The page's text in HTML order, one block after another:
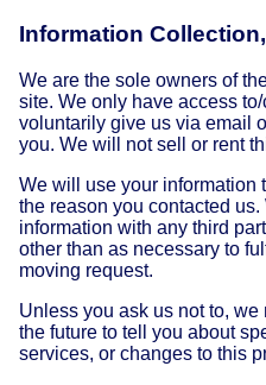
Information
We are the sole owners of
site. We only have access
voluntarily give us via email
you. We will not sell or rent
We will use your information
the reason you contacted
information with any third
other than as necessary to
moving request.
Unless you ask us not to,
the future to tell you about
services, or changes to this